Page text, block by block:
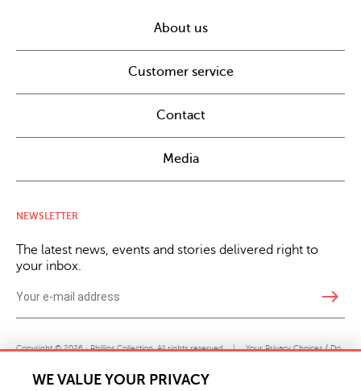
About us
Customer service
Contact
Media
NEWSLETTER
The latest news, events and stories delivered right to
your inbox.
east
Copyright © 2026 · Phillips Collection. All rights reserved. | Your Privacy Choices / Do
Not Sell or Share My Personal Information
WE VALUE YOUR PRIVACY